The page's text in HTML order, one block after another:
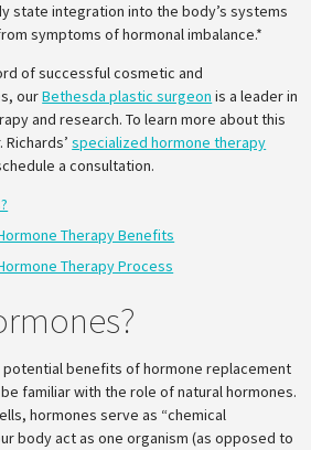
state integration into the body’s systems
symptoms of hormonal imbalance.*
of successful cosmetic and
ourBethesda plastic surgeon is a leader in
and research. To learn more about this
specialized hormone therapy
a consultation.
Therapy Benefits
Therapy Process
benefits of hormone replacement
familiar with the role of natural hormones.
hormones serve as “chemical
body act as one organism (as opposed to